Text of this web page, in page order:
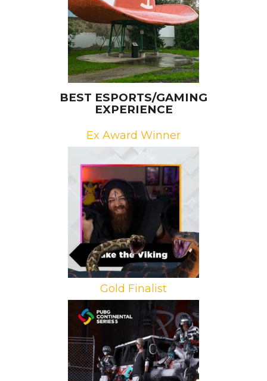
BEST ESPORTS/GAMING
EXPERIENCE
Ex Award Winner
Brand: Omen by HP
Campaign: The Omen Challenge:
Video Game Show
Agency: Infinity Marketing Team
Gold Finalist
Brand: Krafton
Campaign: PGC 2021
Agency: BananaCulture Gaming and
Media